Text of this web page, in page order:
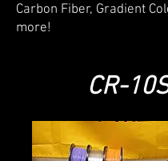
Carbon Fiber, Gradient
more!
CR-